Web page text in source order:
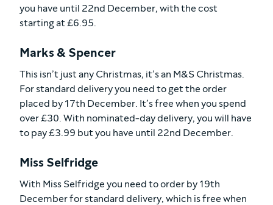
you have until 22nd December, with the cost
starting at £6.95.
Marks & Spencer
This isn’t just any Christmas, it’s an M&S Christmas.
For standard delivery you need to get the order
placed by 17th December. It’s free when you spend
over £30. With nominated-day delivery, you will have
to pay £3.99 but you have until 22nd December.
Miss Selfridge
With Miss Selfridge you need to order by 19th
December for standard delivery, which is free when